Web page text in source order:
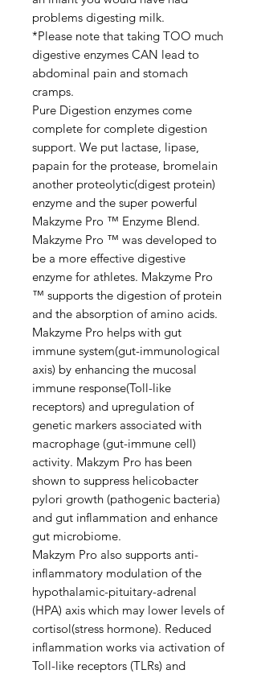
problems digesting milk.
*Please note that taking TOO much
digestive enzymes CAN lead to
abdominal pain and stomach
cramps.
Pure Digestion enzymes come
complete for complete digestion
support. We put lactase, lipase,
papain for the protease, bromelain
another proteolytic(digest protein)
enzyme and the super powerful
Makzyme Pro ™ Enzyme Blend.
Makzyme Pro ™ was developed to
be a more effective digestive
enzyme for athletes. Makzyme Pro
™ supports the digestion of protein
and the absorption of amino acids.
Makzyme Pro helps with gut
immune system(gut-immunological
axis) by enhancing the mucosal
immune response(Toll-like
receptors) and upregulation of
genetic markers associated with
macrophage (gut-immune cell)
activity. Makzym Pro has been
shown to suppress helicobacter
pylori growth (pathogenic bacteria)
and gut inflammation and enhance
gut microbiome.
Makzym Pro also supports anti-
inflammatory modulation of the
hypothalamic-pituitary-adrenal
(HPA) axis which may lower levels of
cortisol(stress hormone). Reduced
inflammation works via activation of
Toll-like receptors (TLRs) and